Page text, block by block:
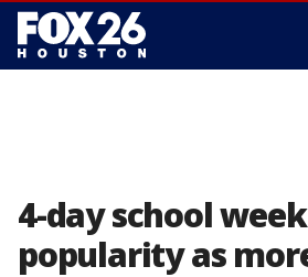
4-day school
popularity as